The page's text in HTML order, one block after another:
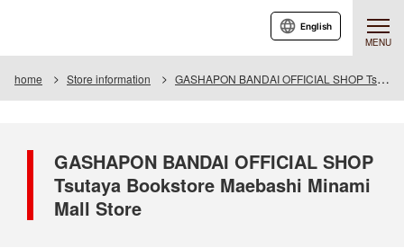
MENU
English
home Store information GASHAPON BANDAI OFFICIAL SHOP Tsutaya Bookstore Maebashi Minami Mall Store
GASHAPON BANDAI OFFICIAL SHOP
Tsutaya Bookstore Maebashi Minami
Mall Store